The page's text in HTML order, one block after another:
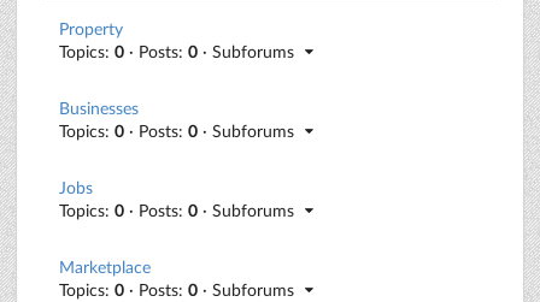
Property
Topics: 0 · Posts: 0 · Subforums
Businesses
Topics: 0 · Posts: 0 · Subforums
Jobs
Topics: 0 · Posts: 0 · Subforums
Marketplace
Topics: 0 · Posts: 0 · Subforums